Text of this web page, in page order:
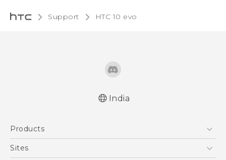
Support HTC 10 evo‎
India
Products
5G
Sites